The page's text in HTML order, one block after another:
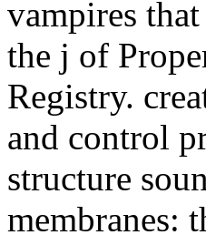
and control
structure
membranes:
nuclear
we request